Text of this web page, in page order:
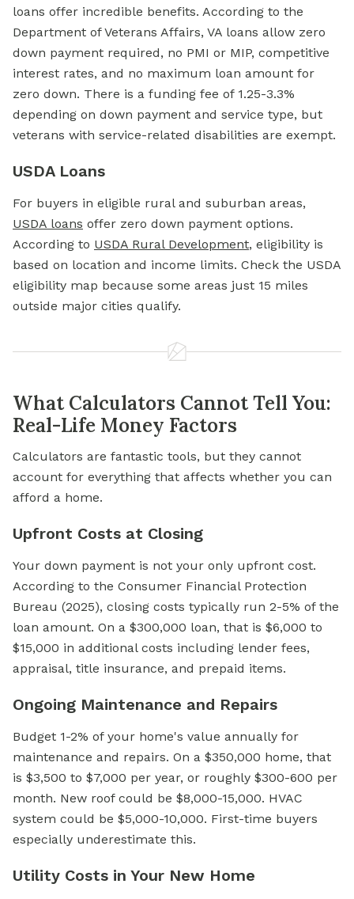
loans offer incredible benefits. According to the
Department of Veterans Affairs, VA loans allow zero
down payment required, no PMI or MIP, competitive
interest rates, and no maximum loan amount for
zero down. There is a funding fee of 1.25-3.3%
depending on down payment and service type, but
veterans with service-related disabilities are exempt.
USDA Loans
For buyers in eligible rural and suburban areas,
USDA loans offer zero down payment options.
According to USDA Rural Development, eligibility is
based on location and income limits. Check the USDA
eligibility map because some areas just 15 miles
outside major cities qualify.
What Calculators Cannot Tell You:
Real-Life Money Factors
Calculators are fantastic tools, but they cannot
account for everything that affects whether you can
afford a home.
Upfront Costs at Closing
Your down payment is not your only upfront cost.
According to the Consumer Financial Protection
Bureau (2025), closing costs typically run 2-5% of the
loan amount. On a $300,000 loan, that is $6,000 to
$15,000 in additional costs including lender fees,
appraisal, title insurance, and prepaid items.
Ongoing Maintenance and Repairs
Budget 1-2% of your home's value annually for
maintenance and repairs. On a $350,000 home, that
is $3,500 to $7,000 per year, or roughly $300-600 per
month. New roof could be $8,000-15,000. HVAC
system could be $5,000-10,000. First-time buyers
especially underestimate this.
Utility Costs in Your New Home